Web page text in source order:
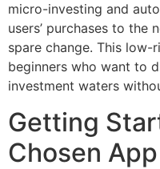
micro-investing and
users’ purchases to the
spare change. This
beginners who want to
investment waters
Getting
Chosen App